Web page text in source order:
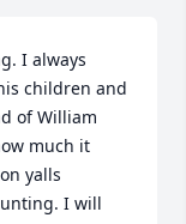
I always
children and
of William
much it
yalls
I will